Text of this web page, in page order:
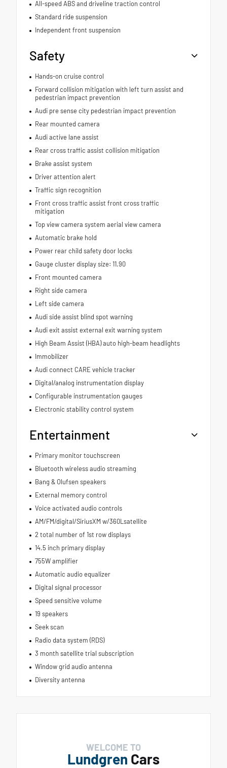
All-speed ABS and driveline traction control
Standard ride suspension
Independent front suspension
Safety
Hands-on cruise control
Forward collision mitigation with left turn assist and
pedestrian impact prevention
Audi pre sense city pedestrian impact prevention
Rear mounted camera
Audi active lane assist
Rear cross traffic assist collision mitigation
Brake assist system
Driver attention alert
Traffic sign recognition
Front cross traffic assist front cross traffic
mitigation
Top view camera system aerial view camera
Automatic brake hold
Power rear child safety door locks
Gauge cluster display size: 11.90
Front mounted camera
Right side camera
Left side camera
Audi side assist blind spot warning
Audi exit assist external exit warning system
High Beam Assist (HBA) auto high-beam headlights
Immobilizer
Audi connect CARE vehicle tracker
Digital/analog instrumentation display
Configurable instrumentation gauges
Electronic stability control system
Entertainment
Primary monitor touchscreen
Bluetooth wireless audio streaming
Bang & Olufsen speakers
External memory control
Voice activated audio controls
AM/FM/digital/SiriusXM w/360Lsatellite
2 total number of 1st row displays
14.5 inch primary display
755W amplifier
Automatic audio equalizer
Digital signal processor
Speed sensitive volume
19 speakers
Seek scan
Radio data system (RDS)
3 month satellite trial subscription
Window grid audio antenna
Diversity antenna
WELCOME TO
Lundgren Cars